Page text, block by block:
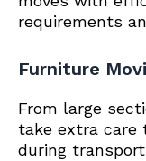
requirements
Furniture
From large
take extra care
during